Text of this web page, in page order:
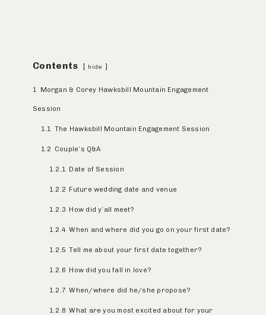
Contents hide
1 Morgan & Corey Hawksbill Mountain Engagement
Session
1.1 The Hawksbill Mountain Engagement Session
1.2 Couple’s Q&A
1.2.1 Date of Session
1.2.2 Future wedding date and venue
1.2.3 How did y’all meet?
1.2.4 When and where did you go on your first date?
1.2.5 Tell me about your first date together?
1.2.6 How did you fall in love?
1.2.7 When/where did he/she propose?
1.2.8 What are you most excited about for your